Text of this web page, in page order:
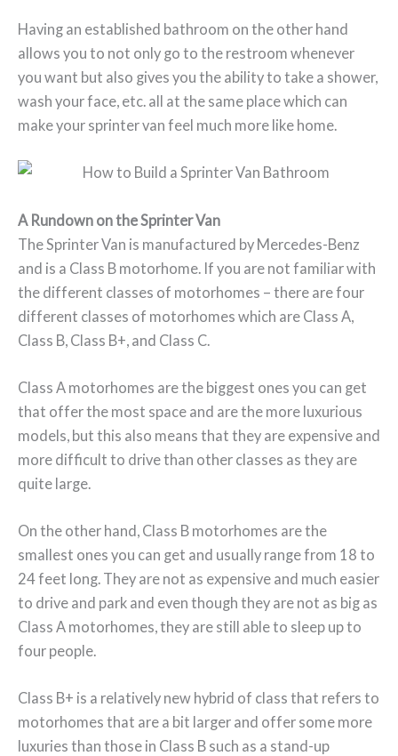
Having an established bathroom on the other hand
allows you to not only go to the restroom whenever
you want but also gives you the ability to take a shower,
wash your face, etc. all at the same place which can
make your sprinter van feel much more like home.
A Rundown on the Sprinter Van
The Sprinter Van is manufactured by Mercedes-Benz
and is a Class B motorhome. If you are not familiar with
the different classes of motorhomes – there are four
different classes of motorhomes which are Class A,
Class B, Class B+, and Class C.
Class A motorhomes are the biggest ones you can get
that offer the most space and are the more luxurious
models, but this also means that they are expensive and
more difficult to drive than other classes as they are
quite large.
On the other hand, Class B motorhomes are the
smallest ones you can get and usually range from 18 to
24 feet long. They are not as expensive and much easier
to drive and park and even though they are not as big as
Class A motorhomes, they are still able to sleep up to
four people.
Class B+ is a relatively new hybrid of class that refers to
motorhomes that are a bit larger and offer some more
luxuries than those in Class B such as a stand-up